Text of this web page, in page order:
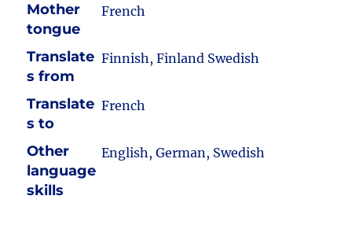
Mother
tongue
French
Translate
s from
Finnish, Finland Swedish
Translate
s to
French
Other
language
skills
English, German, Swedish